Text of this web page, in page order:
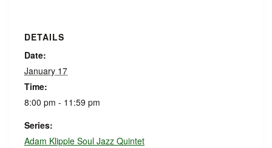
DETAILS
Date:
January 17
Time:
8:00 pm - 11:59 pm
Series:
Adam Klipple Soul Jazz Quintet